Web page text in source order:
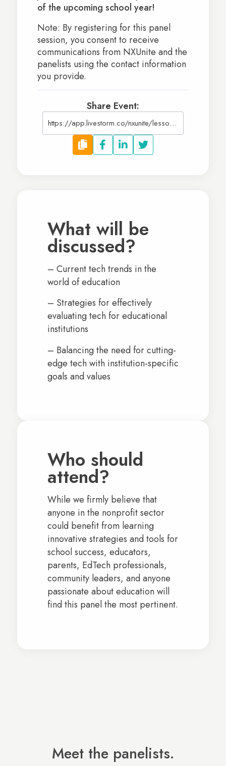
of the upcoming school year!
Note: By registering for this panel
session, you consent to receive
communications from NXUnite and the
panelists using the contact information
you provide.
Share Event:
https://app.livestorm.co/nxunite/lessons-in-technology-how-technology-can-support-your-upcoming-school-year
What will be
discussed?
– Current tech trends in the
world of education
– Strategies for effectively
evaluating tech for educational
institutions
– Balancing the need for cutting-
edge tech with institution-specific
goals and values
Who should
attend?
While we firmly believe that
anyone in the nonprofit sector
could benefit from learning
innovative strategies and tools for
school success, educators,
parents, EdTech professionals,
community leaders, and anyone
passionate about education will
find this panel the most pertinent.
Meet the panelists.